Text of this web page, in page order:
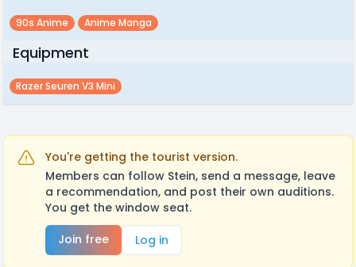
90s Anime Anime Manga
Equipment
Razer Seuren V3 Mini
You're getting the tourist version.
Members can follow Stein, send a message, leave
a recommendation, and post their own auditions.
You get the window seat.
Join free
Log in